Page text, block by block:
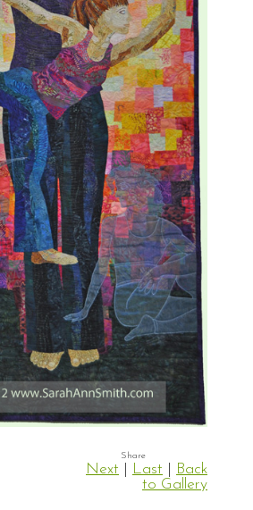
Next Last
Back
to Gallery